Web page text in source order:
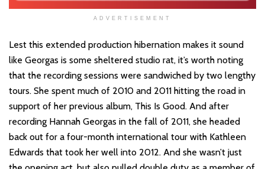
ADVERTISEMENT
Lest this extended production hibernation makes it sound
like Georgas is some sheltered studio rat, it’s worth noting
that the recording sessions were sandwiched by two lengthy
tours. She spent much of 2010 and 2011 hitting the road in
support of her previous album, This Is Good. And after
recording Hannah Georgas in the fall of 2011, she headed
back out for a four-month international tour with Kathleen
Edwards that took her well into 2012. And she wasn’t just